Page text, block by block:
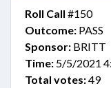
Roll Call #150
Outcome: PASS
Sponsor: BRITT
Time: 5/5/2021
Total votes:49